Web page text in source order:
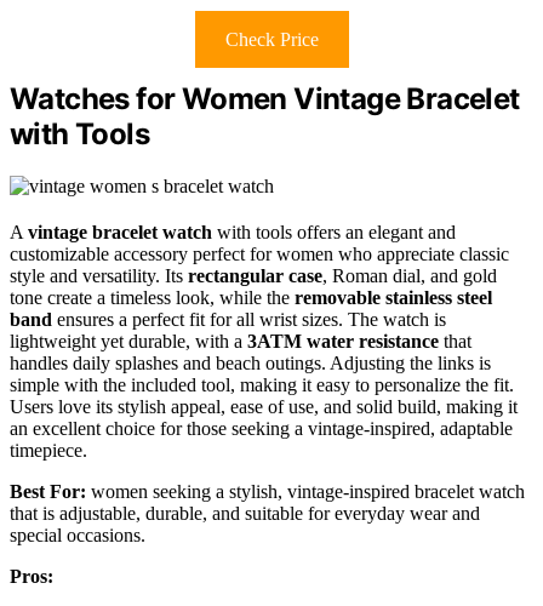
Check Price
Watches for Women Vintage Bracelet
with Tools
A vintage bracelet watch with tools offers an elegant and
customizable accessory perfect for women who appreciate classic
style and versatility. Its rectangular case, Roman dial, and gold
tone create a timeless look, while the removable stainless steel
band ensures a perfect fit for all wrist sizes. The watch is
lightweight yet durable, with a 3ATM water resistance that
handles daily splashes and beach outings. Adjusting the links is
simple with the included tool, making it easy to personalize the fit.
Users love its stylish appeal, ease of use, and solid build, making it
an excellent choice for those seeking a vintage-inspired, adaptable
timepiece.
Best For: women seeking a stylish, vintage-inspired bracelet watch
that is adjustable, durable, and suitable for everyday wear and
special occasions.
Pros: